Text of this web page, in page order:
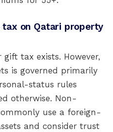
on Qatari property
tax exists. However,
is governed primarily
status rules
otherwise. Non-
use a foreign-
and consider trust